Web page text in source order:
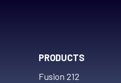
PRODUCTS
Fusion 212